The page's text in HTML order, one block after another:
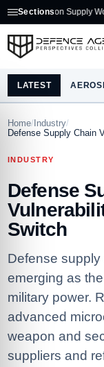
Sections
Supply Woes CBO
LATEST
Home/ Industry/
Defense Supply Chain
INDUSTRY
Defense
Switch
Defense
emerging as
military power.
advanced
weapon and
suppliers and